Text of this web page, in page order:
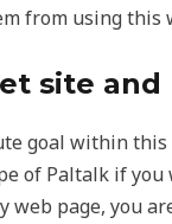
from using this
site and
goal within
of Paltalk if
web page, you